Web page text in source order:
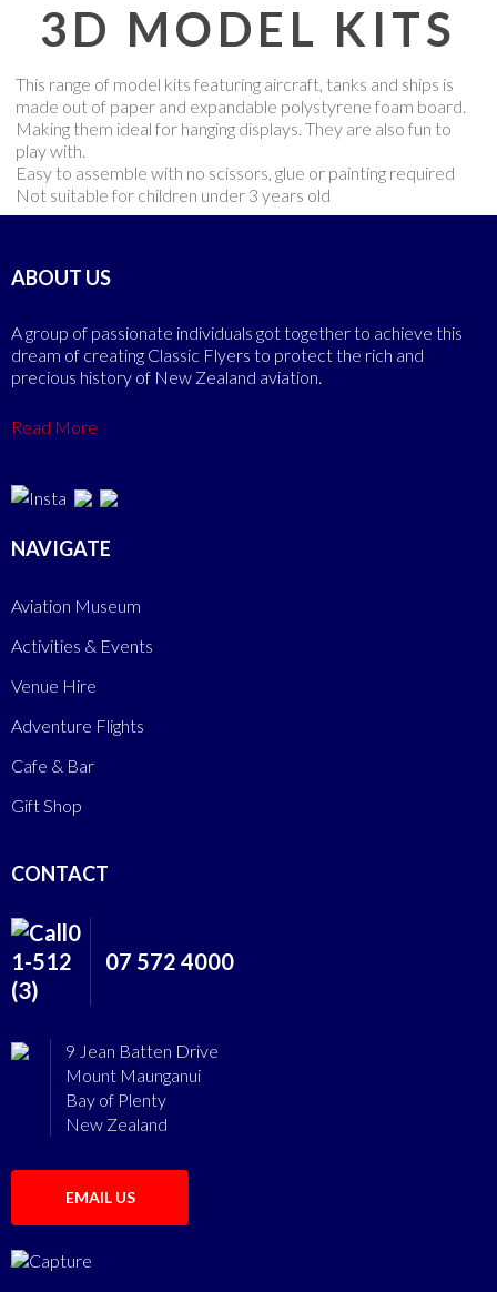
3D MODEL KITS
This range of model kits featuring aircraft, tanks and ships is
made out of paper and expandable polystyrene foam board.
Making them ideal for hanging displays. They are also fun to
play with.
Easy to assemble with no scissors, glue or painting required
Not suitable for children under 3 years old
ABOUT US
A group of passionate individuals got together to achieve this
dream of creating Classic Flyers to protect the rich and
precious history of New Zealand aviation.
Read More
NAVIGATE
Aviation Museum
Activities & Events
Venue Hire
Adventure Flights
Cafe & Bar
Gift Shop
CONTACT
07 572 4000
9 Jean Batten Drive
Mount Maunganui
Bay of Plenty
New Zealand
EMAIL US